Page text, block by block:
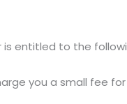
is entitled to the
you a small fee for